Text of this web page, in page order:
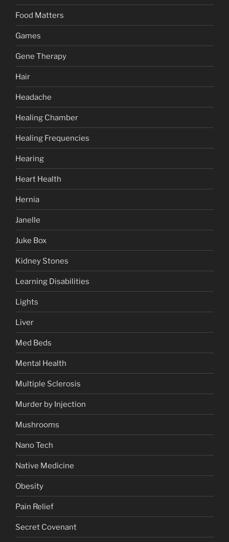
Food Matters
Games
Gene Therapy
Hair
Headache
Healing Chamber
Healing Frequencies
Hearing
Heart Health
Hernia
Janelle
Juke Box
Kidney Stones
Learning Disabilities
Lights
Liver
Med Beds
Mental Health
Multiple Sclerosis
Murder by Injection
Mushrooms
Nano Tech
Native Medicine
Obesity
Pain Relief
Secret Covenant